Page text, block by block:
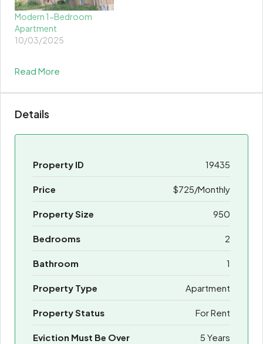
Modern 1-Bedroom
Apartment
10/03/2025
Read More
Details
Property ID 19435
Price $725/Monthly
Property Size 950
Bedrooms 2
Bathroom 1
Property Type Apartment
Property Status For Rent
Eviction Must Be Over 5 Years